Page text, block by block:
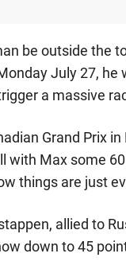
be outside the
July 27,
a massive
Grand Prix
with Max some
things are just
allied to
down to 45